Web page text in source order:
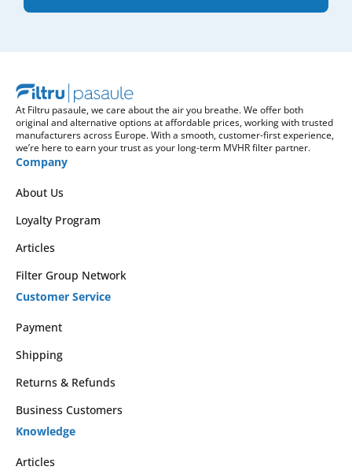
At Filtru pasaule, we care about the air you breathe. We offer both
original and alternative options at affordable prices, working with trusted
manufacturers across Europe. With a smooth, customer-first experience,
we’re here to earn your trust as your long-term MVHR filter partner.
Company
About Us
Loyalty Program
Articles
Filter Group Network
Customer Service
Payment
Shipping
Returns & Refunds
Business Customers
Knowledge
Articles